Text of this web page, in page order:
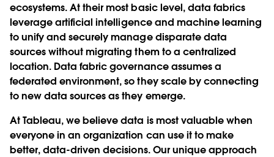
ecosystems. At their most basic level, data fabrics
leverage artificial intelligence and machine learning
to unify and securely manage disparate data
sources without migrating them to a centralized
location. Data fabric governance assumes a
federated environment, so they scale by connecting
to new data sources as they emerge.
At Tableau, we believe data is most valuable when
everyone in an organization can use it to make
better, data-driven decisions. Our unique approach